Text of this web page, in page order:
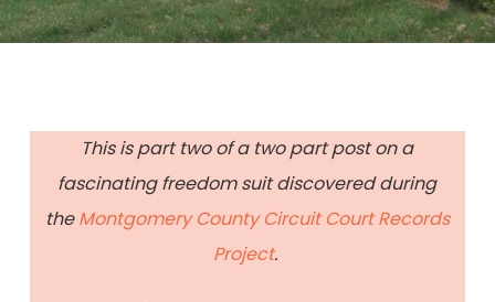
This is part two of a two part post on a
fascinating freedom suit discovered during
theMontgomery County Circuit Court Records
Project.